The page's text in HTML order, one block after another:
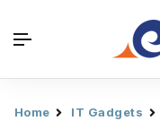
Home IT Gadgets